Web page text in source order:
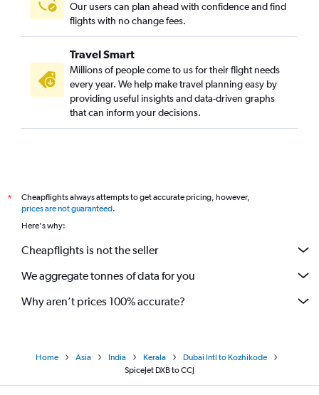
Our users can plan ahead with confidence and find
flights with no change fees.
Travel Smart
Millions of people come to us for their flight needs
every year. We help make travel planning easy by
providing useful insights and data-driven graphs
that can inform your decisions.
*
Cheapflights always attempts to get accurate pricing, however,
prices are not guaranteed.
Here's why:
Cheapflights is not the seller
We aggregate tonnes of data for you
Why aren’t prices 100% accurate?
Home Asia India Kerala
Dubai Intl to Kozhikode
SpiceJet DXB to CCJ